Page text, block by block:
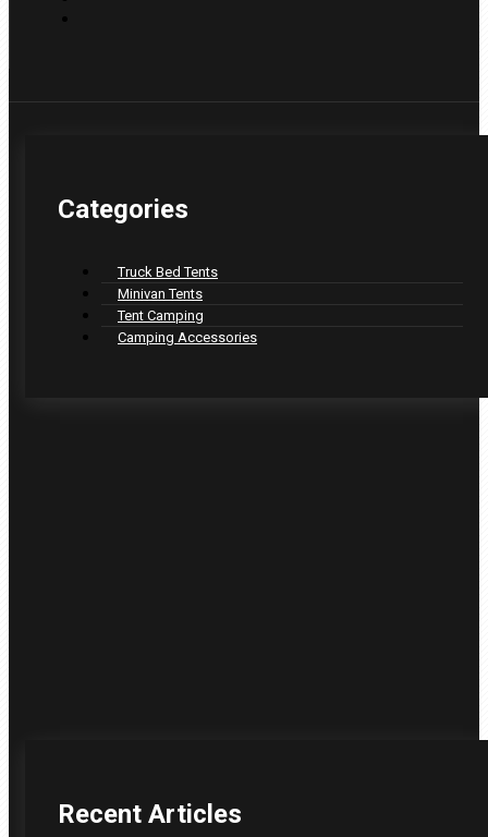
Categories
Truck Bed Tents
Minivan Tents
Tent Camping
Camping Accessories
Recent Articles